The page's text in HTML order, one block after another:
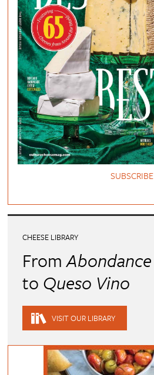
SUBSCRIBE
CHEESE LIBRARY
FromAbondance
to Queso Vino
VISIT OUR LIBRARY